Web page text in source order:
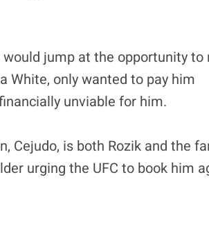
jump at the opportunity to
White, only wanted to pay him
unviable for him.
Cejudo, is both Rozik and the
urging the UFC to book him